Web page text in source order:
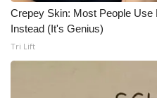
WCBI Senior Expo 2025
Crepey Skin: Most People Use
Instead (It's Genius)
Tri Lift